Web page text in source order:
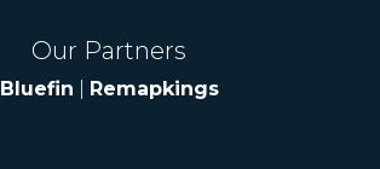
Our Partners
Bluefin Remapkings